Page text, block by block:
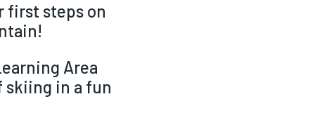
first steps on
Area
in a fun